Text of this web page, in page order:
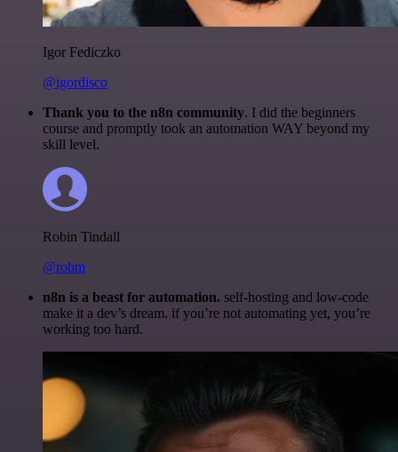
Igor Fediczko
@igordisco
Thank you to the n8n community. I did the beginners
course and promptly took an automation WAY beyond my
skill level.
Robin Tindall
@robm
n8n is a beast for automation. self-hosting and low-code
make it a dev’s dream. if you’re not automating yet, you’re
working too hard.